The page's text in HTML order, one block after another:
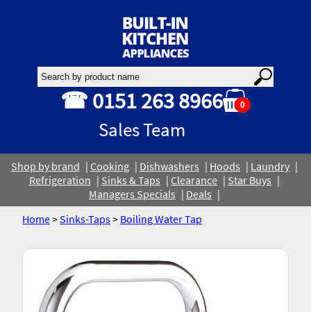
☎ 0151 263 8966
Sales Team
0
Shop by brand Cooking Dishwashers Hoods
Laundry
Refrigeration
Sinks & Taps Clearance
Star Buys
Managers Specials
Deals
Home>Sinks-Taps> Boiling Water Tap